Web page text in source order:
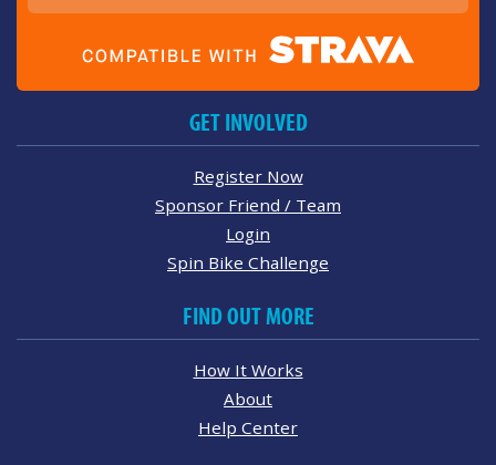
GET INVOLVED
Register Now
Sponsor Friend / Team
Login
Spin Bike Challenge
FIND OUT MORE
How It Works
About
Help Center